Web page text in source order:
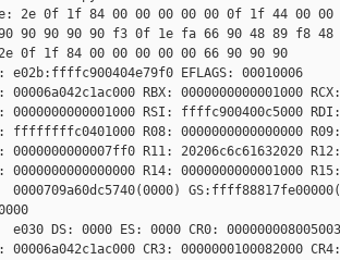
2e 0f 1f 84 00 00 00 00 00 0f 1f 44 00
90 90 90 90 f3 0f 1e fa 66 90 48 89 f8
0f 1f 84 00 00 00 00 00 66 90 90 90
EFLAGS: 00010006
RBX: 0000000000001000
RSI: ffffc900400c5000 RDI:
R08: 0000000000000000 R09:
R11: 20206c6c61632020
R14: 0000000000001000
DS: 0000 ES: 0000 CR0:
CR3: 0000000100082000